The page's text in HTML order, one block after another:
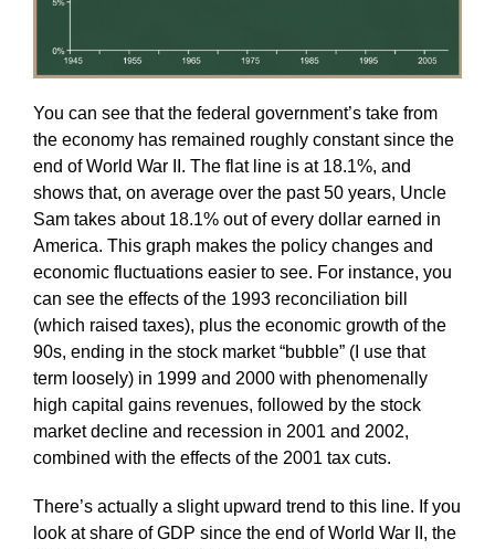
You can see that the federal government’s take from
the economy has remained roughly constant since the
end of World War II. The flat line is at 18.1%, and
shows that, on average over the past 50 years, Uncle
Sam takes about 18.1% out of every dollar earned in
America. This graph makes the policy changes and
economic fluctuations easier to see. For instance, you
can see the effects of the 1993 reconciliation bill
(which raised taxes), plus the economic growth of the
90s, ending in the stock market “bubble” (I use that
term loosely) in 1999 and 2000 with phenomenally
high capital gains revenues, followed by the stock
market decline and recession in 2001 and 2002,
combined with the effects of the 2001 tax cuts.
There’s actually a slight upward trend to this line. If you
look at share of GDP since the end of World War II, the